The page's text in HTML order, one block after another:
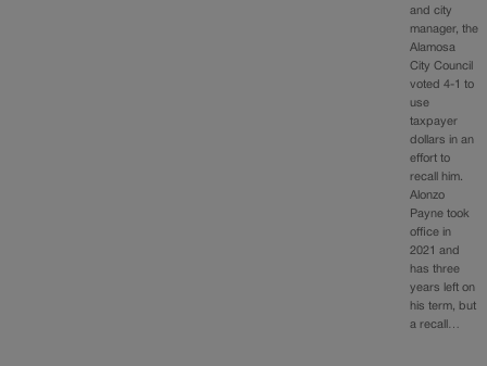
and city
manager, the
Alamosa
City Council
voted 4-1 to
use
taxpayer
dollars in an
effort to
recall him.
Alonzo
Payne took
office in
2021 and
has three
years left on
his term, but
a recall…